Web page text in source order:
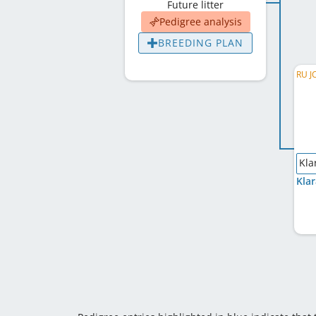
Future litter
Pedigree analysis
BREEDING PLAN